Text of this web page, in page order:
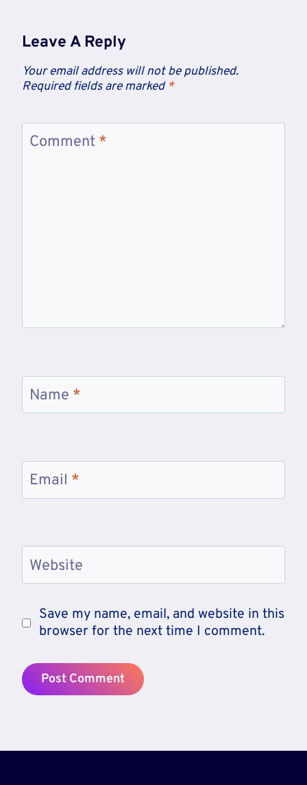
Leave A Reply
Your email address will not be published.
Required fields are marked *
Comment *
Name *
Email *
Website
Save my name, email, and website in this
browser for the next time I comment.